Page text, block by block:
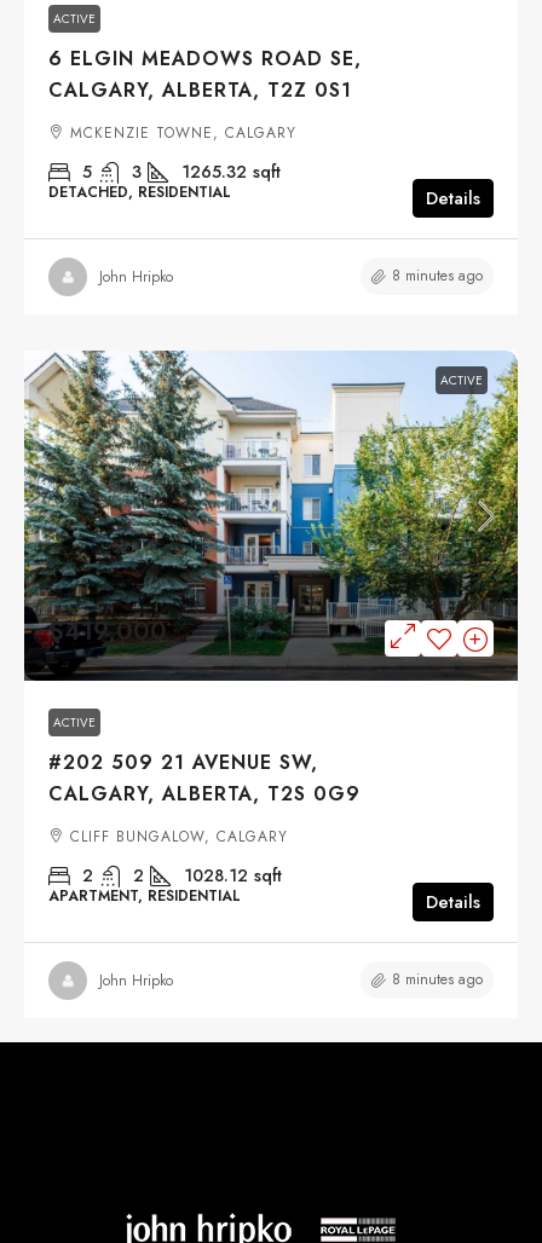
ACTIVE
6 ELGIN MEADOWS ROAD SE,
CALGARY, ALBERTA, T2Z 0S1
MCKENZIE TOWNE, CALGARY
5 3 1265.32 sqft
DETACHED, RESIDENTIAL Details
John Hripko 8 minutes ago
ACTIVE
$419,000
ACTIVE
#202 509 21 AVENUE SW,
CALGARY, ALBERTA, T2S 0G9
CLIFF BUNGALOW, CALGARY
2 2 1028.12 sqft
APARTMENT, RESIDENTIAL Details
John Hripko 8 minutes ago